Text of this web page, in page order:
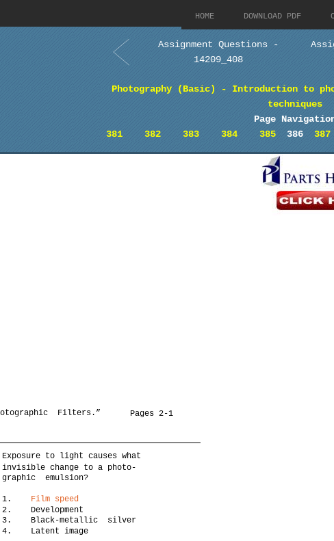
HOME DOWNLOAD PDF
Assignment Questions -
14209_408
Photography (Basic) - Introduction to
techniques
Page
381
382 383 384 385386 387
Filters.”
Pages 2-1
Exposure to light causes what
invisible change to a photo-
graphic emulsion?
1. Film speed
2. Development
3. Black-metallic silver
4. Latent image